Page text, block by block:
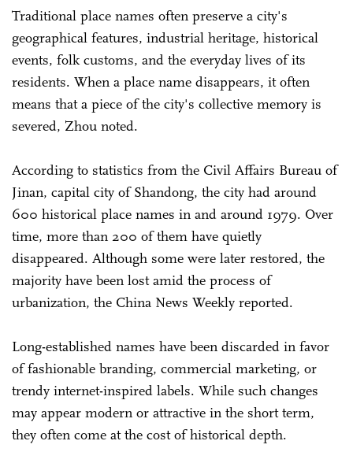
Traditional place names often preserve a city's
geographical features, industrial heritage, historical
events, folk customs, and the everyday lives of its
residents. When a place name disappears, it often
means that a piece of the city's collective memory is
severed, Zhou noted.
According to statistics from the Civil Affairs Bureau of
Jinan, capital city of Shandong, the city had around
600 historical place names in and around 1979. Over
time, more than 200 of them have quietly
disappeared. Although some were later restored, the
majority have been lost amid the process of
urbanization, the China News Weekly reported.
Long-established names have been discarded in favor
of fashionable branding, commercial marketing, or
trendy internet-inspired labels. While such changes
may appear modern or attractive in the short term,
they often come at the cost of historical depth.